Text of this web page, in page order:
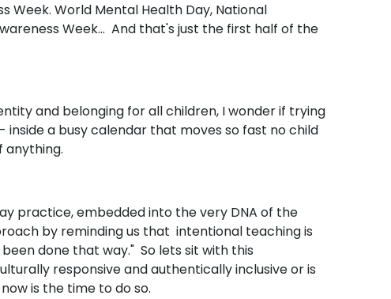
Week. World Mental Health Day, National
Week... And that's just the first half of the
and belonging for all children, I wonder if trying
a busy calendar that moves so fast no child
anything.
practice, embedded into the very DNA of the
by reminding us that intentional teaching is
done that way." So lets sit with this
responsive and authentically inclusive or is
is the time to do so.